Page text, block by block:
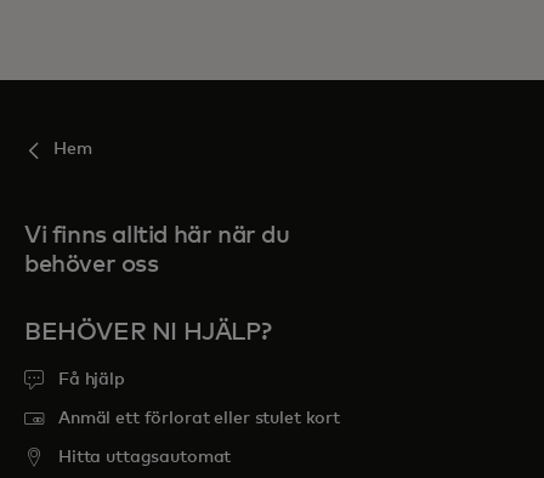
Hem
Vi finns alltid här när du
behöver oss
BEHÖVER NI HJÄLP?
Få hjälp
Anmäl ett förlorat eller stulet kort
Hitta uttagsautomat